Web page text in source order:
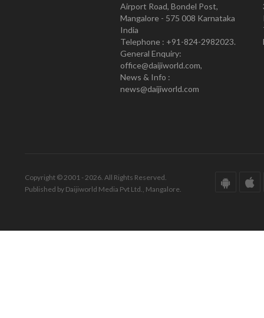
Airport Road, Bondel Post,
Mangalore - 575 008 Karnataka
India
Telephone : +91-824-2982023.
General Enquiry:
office@daijiworld.com,
News & Info :
news@daijiworld.com
Copyright © 2001 - 2026. All Rights Reserved.
Published by Daijiworld Media Pvt Ltd., Mangalore.